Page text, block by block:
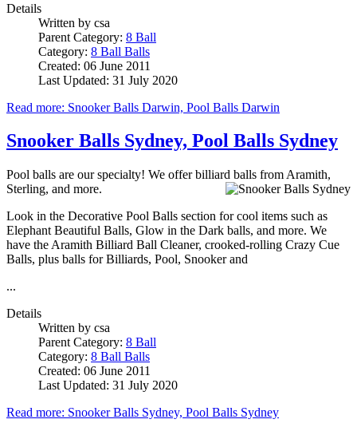
Details
Written by csa
Parent Category: 8 Ball
Category: 8 Ball Balls
Created: 06 June 2011
Last Updated: 31 July 2020
Read more: Snooker Balls Darwin, Pool Balls Darwin
Snooker Balls Sydney, Pool Balls Sydney
Pool balls are our specialty! We offer billiard balls from Aramith,
Sterling, and more.
Look in the Decorative Pool Balls section for cool items such as
Elephant Beautiful Balls, Glow in the Dark balls, and more. We
have the Aramith Billiard Ball Cleaner, crooked-rolling Crazy Cue
Balls, plus balls for Billiards, Pool, Snooker and
...
Details
Written by csa
Parent Category: 8 Ball
Category: 8 Ball Balls
Created: 06 June 2011
Last Updated: 31 July 2020
Read more: Snooker Balls Sydney, Pool Balls Sydney